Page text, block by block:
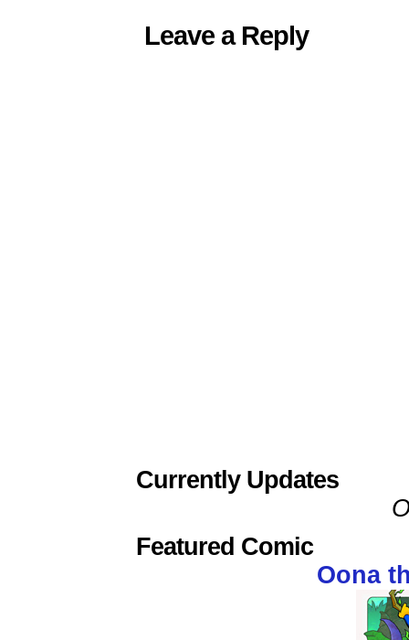
Leave a Reply
Currently Updates
Featured Comic
Oona